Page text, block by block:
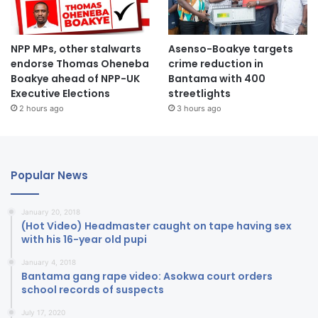
NPP MPs, other stalwarts
endorse Thomas Oheneba
Boakye ahead of NPP-UK
Executive Elections
2 hours ago
Asenso-Boakye targets
crime reduction in
Bantama with 400
streetlights
3 hours ago
Popular News
January 20, 2018
(Hot Video) Headmaster caught on tape having sex
with his 16-year old pupi
January 4, 2018
Bantama gang rape video: Asokwa court orders
school records of suspects
July 17, 2020